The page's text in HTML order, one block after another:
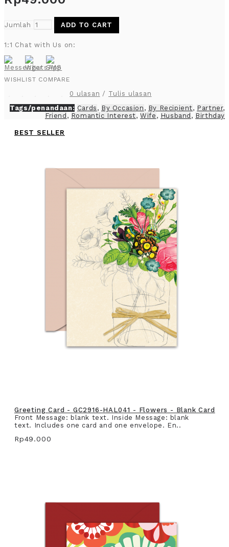
Jumlah ADD TO CART
1:1 Chat with Us on:
WISHLIST COMPARE
0 ulasan / Tulis ulasan
Tags/penandaan: Cards , By Occasion , By Recipient, Partner,
Friend , Romantic Interest,Wife , Husband , Birthday
BEST SELLER
Greeting Card - GC2916-HAL041 - Flowers - Blank Card
Front Message: blank text. Inside Message: blank
text. Includes one card and one envelope. En..
Rp49.000